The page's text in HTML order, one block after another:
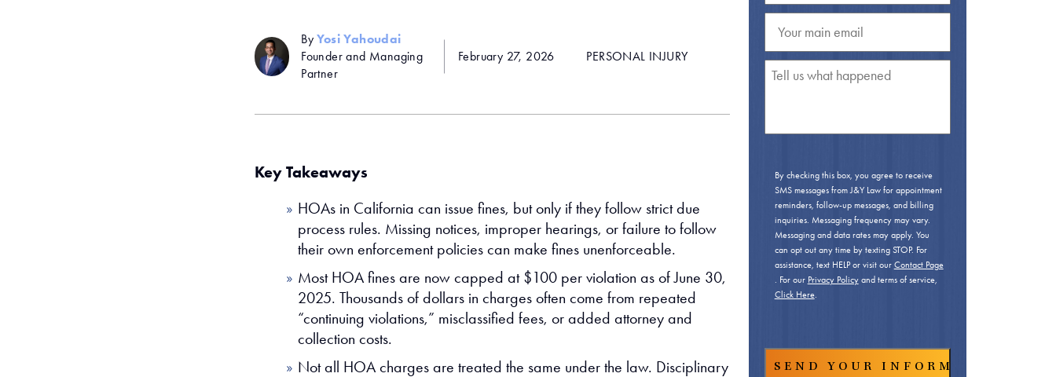
ByYosi Yahoudai
Founder and Managing
Partner
February 27, 2026 PERSONAL INJURY
Key Takeaways
HOAs in California can issue fines, but only if they follow strict due
process rules. Missing notices, improper hearings, or failure to follow
their own enforcement policies can make fines unenforceable.
Most HOA fines are now capped at $100 per violation as of June 30,
2025. Thousands of dollars in charges often come from repeated
“continuing violations,” misclassified fees, or added attorney and
collection costs.
Not all HOA charges are treated the same under the law. Disciplinary
By checking this box, you agree to receive
SMS messages from J&Y Law for appointment
reminders, follow-up messages, and billing
inquiries. Messaging frequency may vary.
Messaging and data rates may apply. You
can opt out any time by texting STOP. For
assistance, text HELP or visit our Contact Page
. For our Privacy Policyand terms of service,
Click Here.